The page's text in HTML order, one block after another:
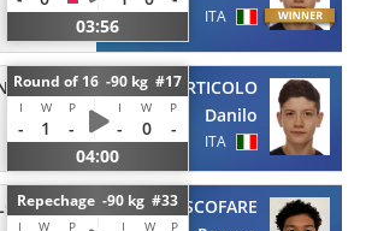
03:56
ITA
Round of 16 -90 kg #17
I W P I W P
- 1 - - 0
-
04:00
ARTICOLO
Danilo
ITA
Repechage -90 kg #33
I W P I W P
ASCOFARE